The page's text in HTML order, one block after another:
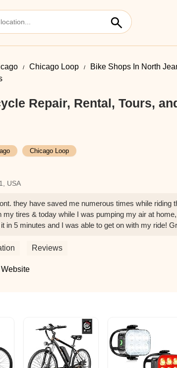
Chicago Loop
Bike Shops In North
Repair, Rental, Tours,
Chicago Loop
USA
they have saved me numerous times while riding
tires & today while I was pumping my air at
in 5 minutes and I was able to get on with my ride!
Reviews
Website